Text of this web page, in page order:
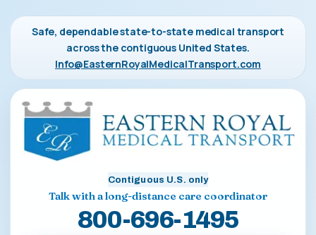
Safe, dependable state-to-state medical transport
across the contiguous United States.
Info@EasternRoyalMedicalTransport.com
Contiguous U.S. only
Talk with a long-distance care coordinator
800-696-1495